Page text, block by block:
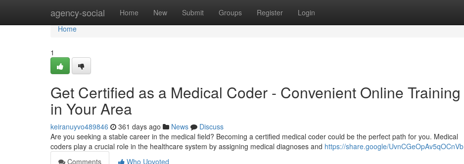
agency-social Home New Submit Groups Register Login
Home
Home
1
Get Certified as a Medical Coder - Convenient Online Training
in Your Area
keiranuyvo489846 361 days ago News
Discuss
Are you seeking a stable career in the medical field? Becoming a certified medical coder could be the perfect path for you. Medical
coders play a crucial role in the healthcare system by assigning medical diagnoses and https://share.google/UvnCGeOpAv5qOCnVb
Comments
Who Upvoted